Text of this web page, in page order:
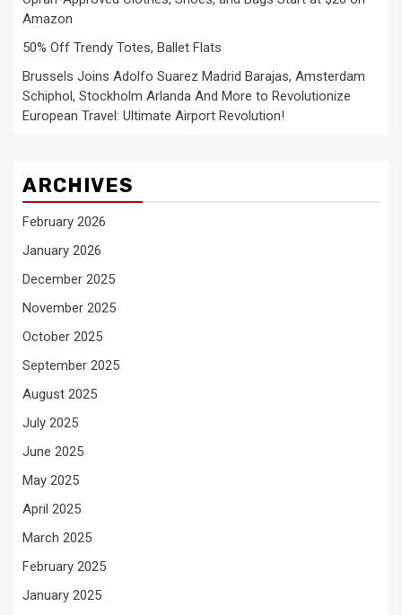
Amazon
50% Off Trendy Totes, Ballet Flats
Brussels Joins Adolfo Suarez Madrid Barajas, Amsterdam
Schiphol, Stockholm Arlanda And More to Revolutionize
European Travel: Ultimate Airport Revolution!
ARCHIVES
February 2026
January 2026
December 2025
November 2025
October 2025
September 2025
August 2025
July 2025
June 2025
May 2025
April 2025
March 2025
February 2025
January 2025